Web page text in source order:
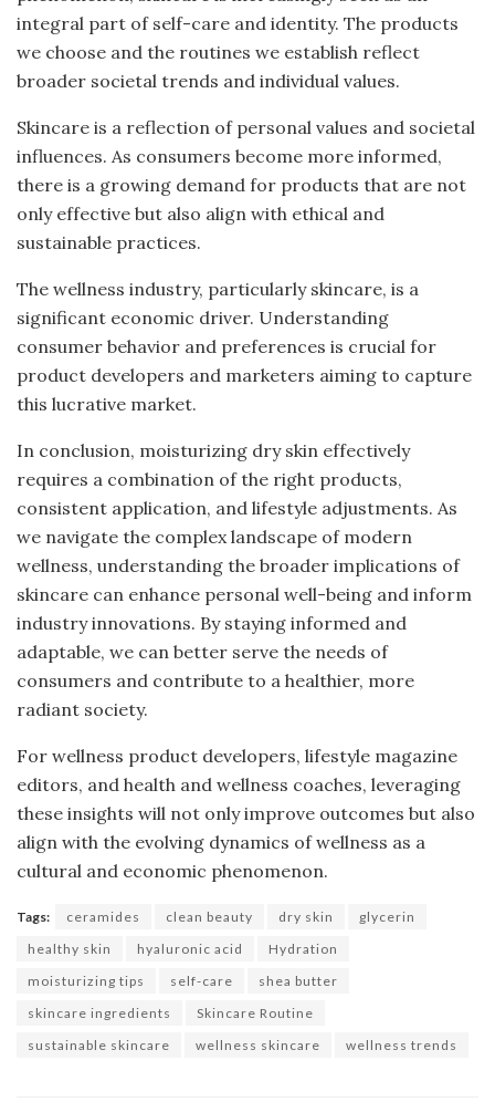
integral part of self-care and identity. The products
we choose and the routines we establish reflect
broader societal trends and individual values.
Skincare is a reflection of personal values and societal
influences. As consumers become more informed,
there is a growing demand for products that are not
only effective but also align with ethical and
sustainable practices.
The wellness industry, particularly skincare, is a
significant economic driver. Understanding
consumer behavior and preferences is crucial for
product developers and marketers aiming to capture
this lucrative market.
In conclusion, moisturizing dry skin effectively
requires a combination of the right products,
consistent application, and lifestyle adjustments. As
we navigate the complex landscape of modern
wellness, understanding the broader implications of
skincare can enhance personal well-being and inform
industry innovations. By staying informed and
adaptable, we can better serve the needs of
consumers and contribute to a healthier, more
radiant society.
For wellness product developers, lifestyle magazine
editors, and health and wellness coaches, leveraging
these insights will not only improve outcomes but also
align with the evolving dynamics of wellness as a
cultural and economic phenomenon.
Tags: ceramides clean beauty dry skin
glycerin
healthy skin
hyaluronic acid
Hydration
moisturizing tips
self-care
shea butter
skincare ingredients
Skincare Routine
sustainable skincare
wellness skincare wellness trends